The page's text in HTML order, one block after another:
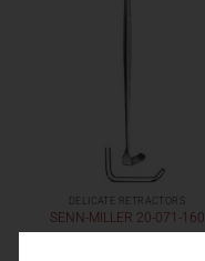
DELICATE RETRACTORS
SENN-MILLER 20-071-160